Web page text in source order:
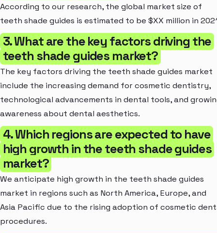
According to our research, the global market size of
teeth shade guides is estimated to be $XX million in
3. What are the key factors driving the
teeth shade guides market?
The key factors driving the teeth shade guides market
include the increasing demand for cosmetic dentistry,
technological advancements in dental tools, and
awareness about dental aesthetics.
4. Which regions are expected to have
high growth in the teeth shade guides
market?
We anticipate high growth in the teeth shade guides
market in regions such as North America, Europe, and
Asia Pacific due to the rising adoption of cosmetic
procedures.